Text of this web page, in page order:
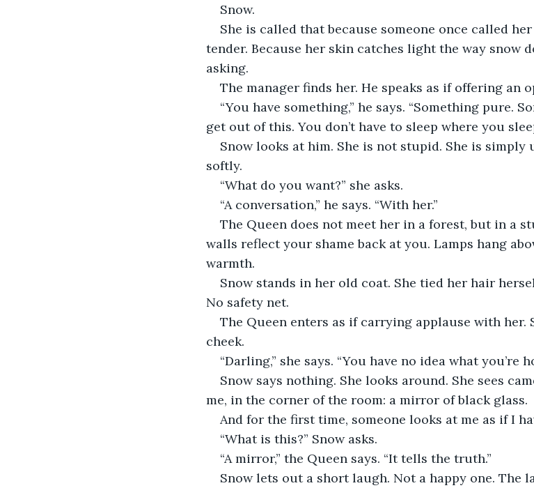
Snow.
She is called that because someone once called
tender. Because her skin catches light the way snow
asking.
The manager finds her. He speaks as if offering an
“You have something,” he says. “Something pure.
get out of this. You don’t have to sleep where you
Snow looks at him. She is not stupid. She is simply
softly.
“What do you want?” she asks.
“A conversation,” he says. “With her.”
The Queen does not meet her in a forest, but in a
walls reflect your shame back at you. Lamps hang
warmth.
Snow stands in her old coat. She tied her hair
No safety net.
The Queen enters as if carrying applause with her.
cheek.
“Darling,” she says. “You have no idea what you’re
Snow says nothing. She looks around. She sees
me, in the corner of the room: a mirror of black glass.
And for the first time, someone looks at me as if I
“What is this?” Snow asks.
“A mirror,” the Queen says. “It tells the truth.”
Snow lets out a short laugh. Not a happy one. The